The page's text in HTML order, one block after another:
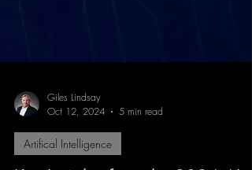
Giles Lindsay
Oct 12, 2024
5 min read